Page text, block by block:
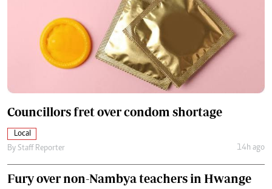
Councillors fret over condom shortage
Local
By Staff Reporter 14h ago
Fury over non-Nambya teachers in Hwange